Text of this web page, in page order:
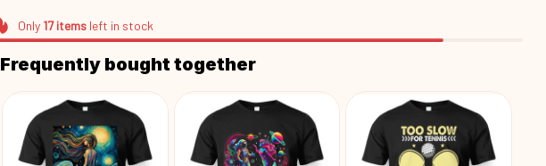
Only 17itemsleft in stock
Frequently bought together